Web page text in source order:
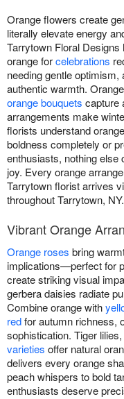
Orange flowers create
literally elevate energy
Tarrytown Floral
orange forcelebrations
needing gentle
authentic warmth. Orange
orange bouquets capture
arrangements make
florists understand
boldness completely or
enthusiasts, nothing
joy. Every orange
Tarrytown florist arrives
throughout Tarrytown, NY.
Vibrant Orange
Orange roses bring
implications—perfect for
create striking visual
gerbera daisies radiate
Combine orange with
redfor autumn richness,
sophistication. Tiger
varieties offer natural
delivers every orange
peach whispers to bold
enthusiasts deserve